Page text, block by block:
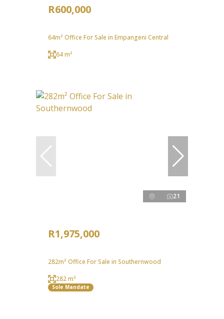
R600,000
64m² Office For Sale in Empangeni Central
64 m²
21
R1,975,000
282m² Office For Sale in Southernwood
282 m²
Sole Mandate